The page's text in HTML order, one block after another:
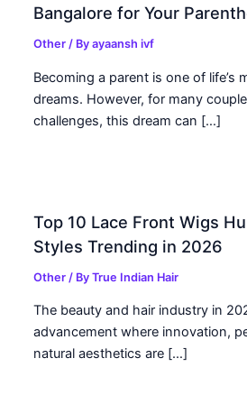
Bangalore for Your
Other / Byayaansh ivf
Becoming a parent is one of life’s
dreams. However, for many
challenges, this dream can […]
Top 10 Lace Front Wigs
Styles Trending in 2026
Other / ByTrue Indian Hair
The beauty and hair industry in
advancement where innovation,
natural aesthetics are […]